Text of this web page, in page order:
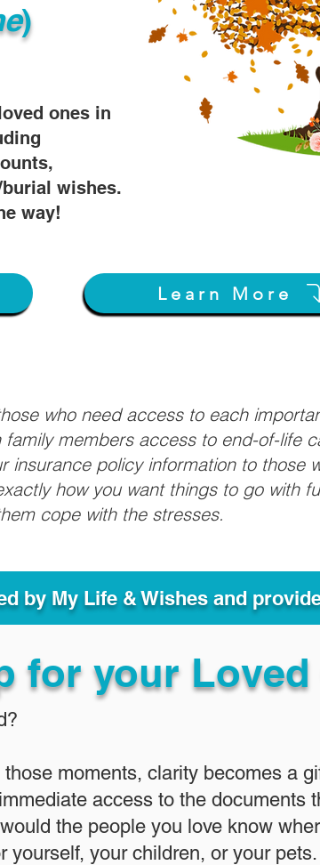
ones in
wishes.
way!
)
Learn More
who need access to each
members access to end-of-life
insurance policy information to those
how you want things to go with
cope with the stresses.
by My Life & Wishes and
for your Loved
moments, clarity becomes a
access to the documents
the people you love know
yourself, your children, or your pets.​